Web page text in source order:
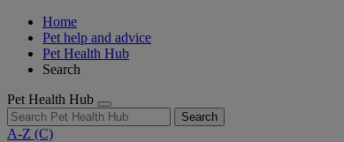
Home
Pet help and advice
Pet Health Hub
Search
Pet Health Hub
Search
A-Z (C)